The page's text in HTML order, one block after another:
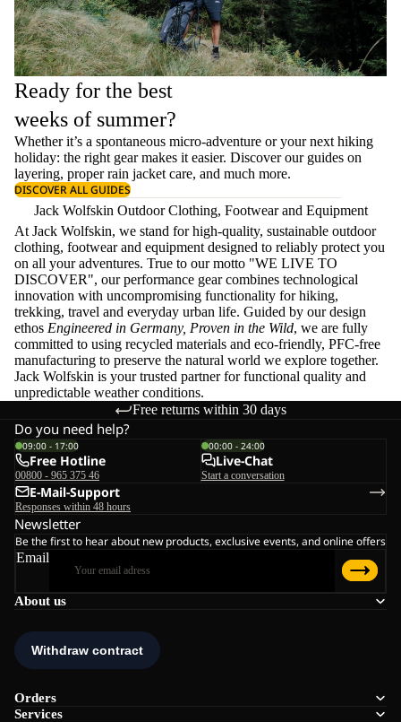
Ready for the best
weeks of summer?
Whether it’s a spontaneous micro-adventure or your next hiking
holiday: the right gear makes it easier. Discover our guides on
layering, properrain jacket care, and much more.
DISCOVER ALL GUIDES
Jack Wolfskin Outdoor Clothing, Footwear and Equipment
At Jack Wolfskin, we stand for high-quality, sustainable outdoor
clothing, footwear and equipment designed to reliably protect you
on all your adventures. True to our motto "WE LIVE TO
DISCOVER", our performance gear combines technological
innovation with uncompromising functionality for hiking,
trekking, travel and everyday urban life. Guided by our design
ethos Engineered in Germany, Proven in the Wild, we are fully
committed to using recycled materials and eco-friendly, PFC-free
manufacturing to preserve the natural world we explore together.
Jack Wolfskin is your trusted partner for functional quality and
unpredictable weather conditions.
Free returns within 30 days
About us
Orders
Services
Do you need help?
09:00 - 17:00
Free Hotline
00800 - 965 375 46
00:00 - 24:00
Live-Chat
Start a conversation
E-Mail-Support
Responses within 48 hours
Newsletter
Be the first to hear about new products, exclusive events, and online offers
Email